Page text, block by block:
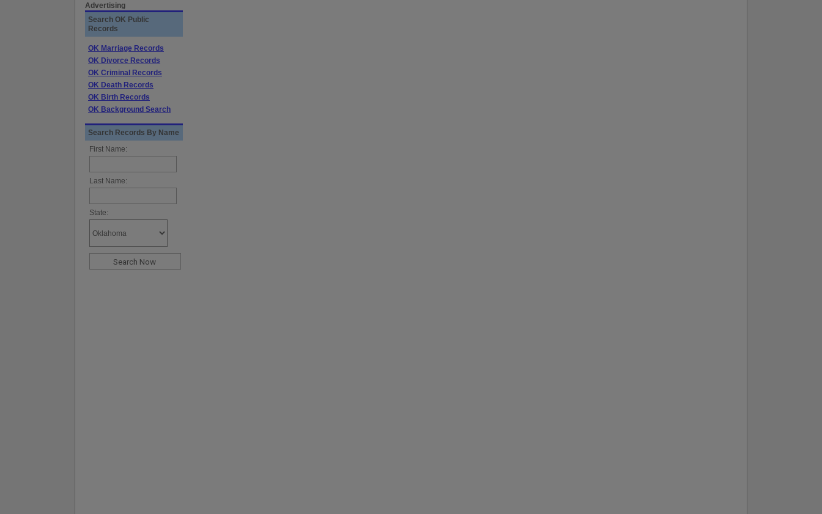
Advertising
Search OK Public
Records
OK Marriage Records
OK Divorce Records
OK Criminal Records
OK Death Records
OK Birth Records
OK Background Search
Search Records By Name
First Name:
Last Name:
State: